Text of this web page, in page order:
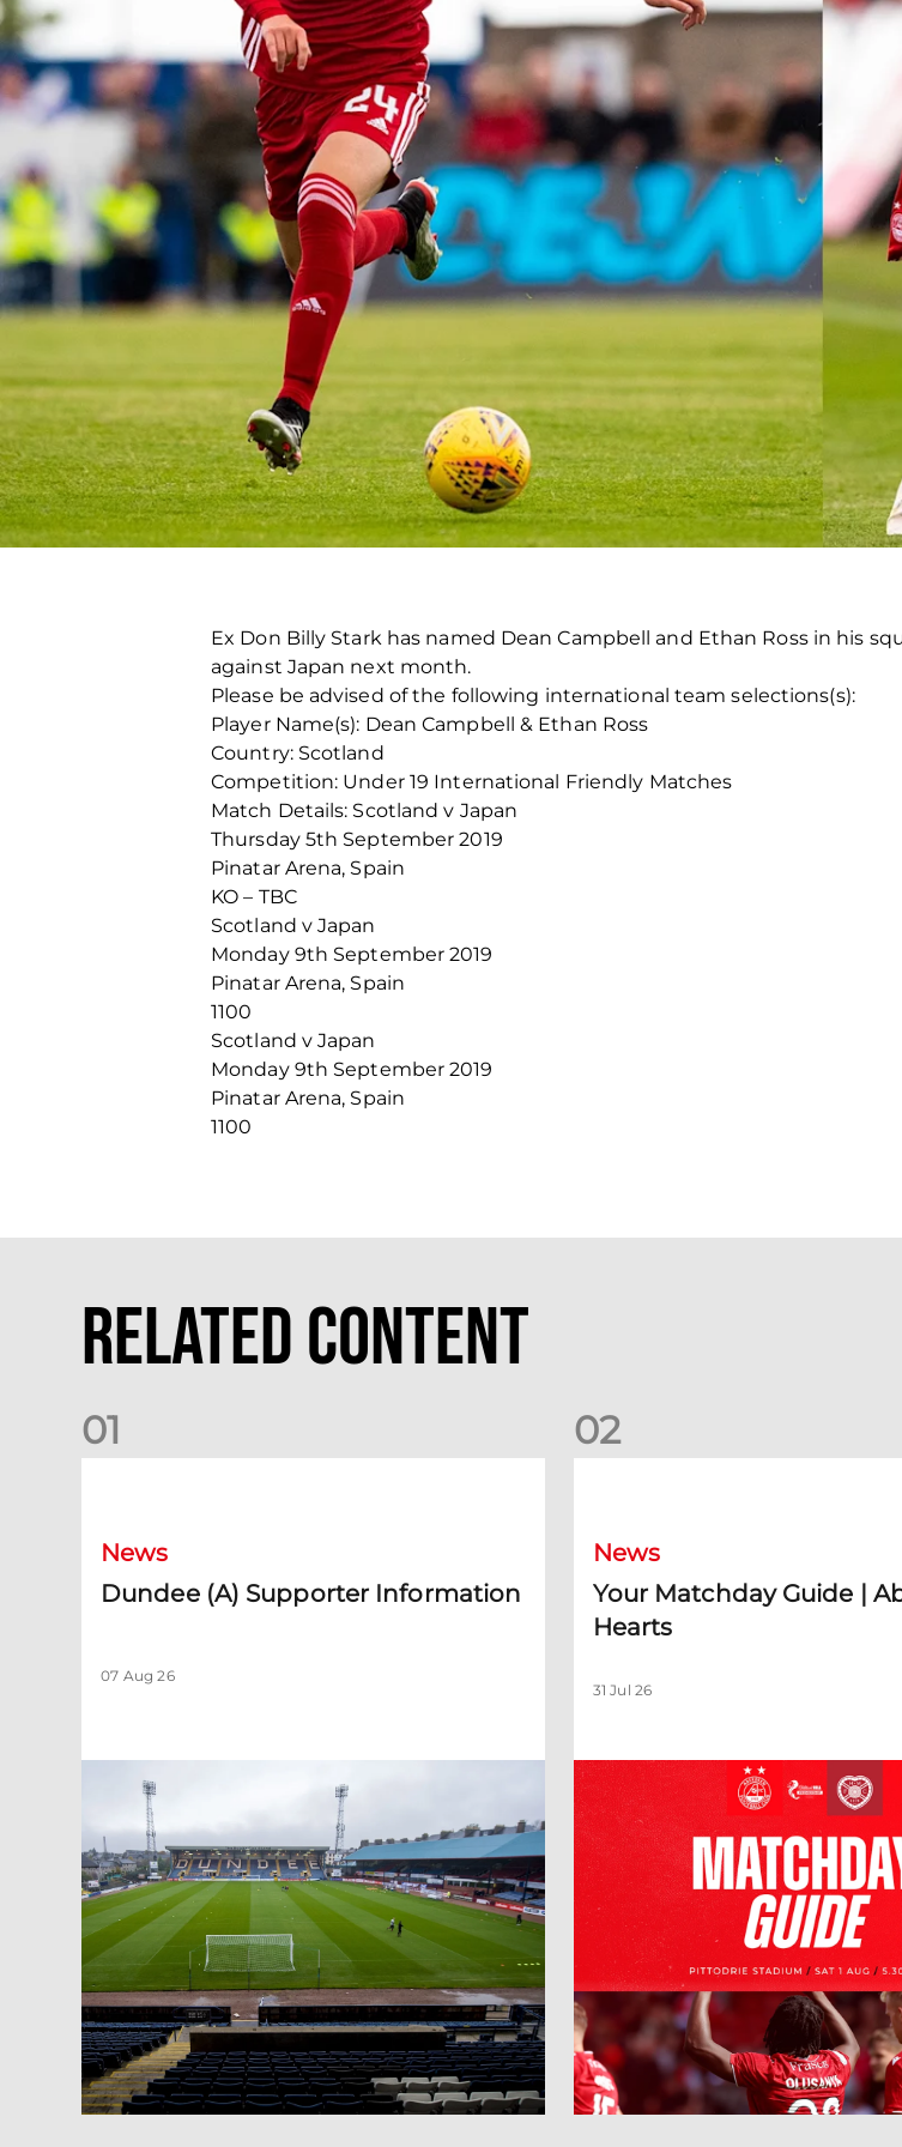
Ex Don Billy Stark has named Dean Campbell and Ethan Ross in his
against Japan next month.
Please be advised of the following international team selections(s):
Player Name(s): Dean Campbell & Ethan Ross
Country: Scotland
Competition: Under 19 International Friendly Matches
Match Details: Scotland v Japan
Thursday 5th September 2019
Pinatar Arena, Spain
KO – TBC
Scotland v Japan
Monday 9th September 2019
Pinatar Arena, Spain
1100
Scotland v Japan
Monday 9th September 2019
Pinatar Arena, Spain
1100
Related Content
01
News
Dundee (A) Supporter Information
07 Aug 26
02
News
Your Matchday Guide |
Hearts
31 Jul 26